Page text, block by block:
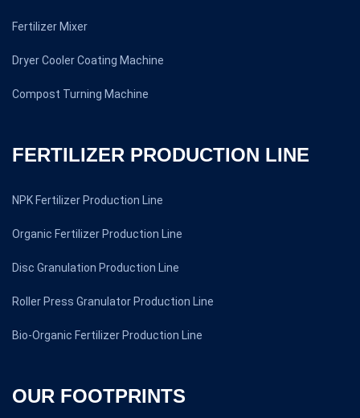
Fertilizer Mixer
Dryer Cooler Coating Machine
Compost Turning Machine
FERTILIZER PRODUCTION LINE
NPK Fertilizer Production Line
Organic Fertilizer Production Line
Disc Granulation Production Line
Roller Press Granulator Production Line
Bio-Organic Fertilizer Production Line
OUR FOOTPRINTS